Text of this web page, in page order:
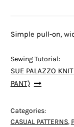
Simple pull-on,
Sewing Tutorial:
SUE PALAZZO
PANT)
Categories:
CASUAL PATTERNS,